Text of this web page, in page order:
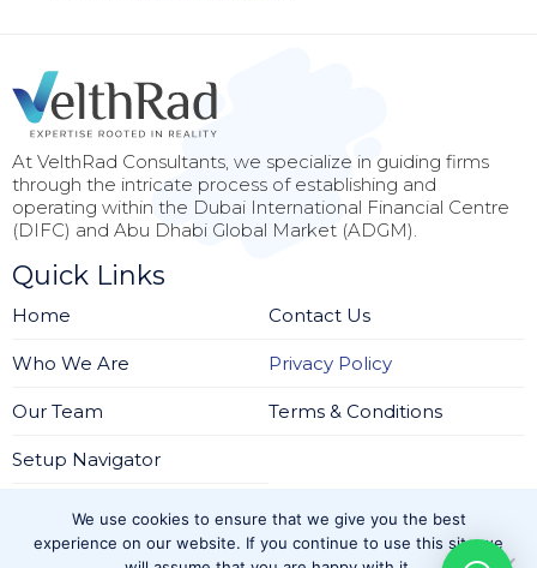
At VelthRad Consultants, we specialize in guiding firms
through the intricate process of establishing and
operating within the Dubai International Financial Centre
(DIFC) and Abu Dhabi Global Market (ADGM).
Quick Links
Home
Who We Are
Our Team
Setup Navigator
Contact Us
Privacy Policy
Terms & Conditions
Regulatory Setup Solutions
We use cookies to ensure that we give you the best
experience on our website. If you continue to use this site we